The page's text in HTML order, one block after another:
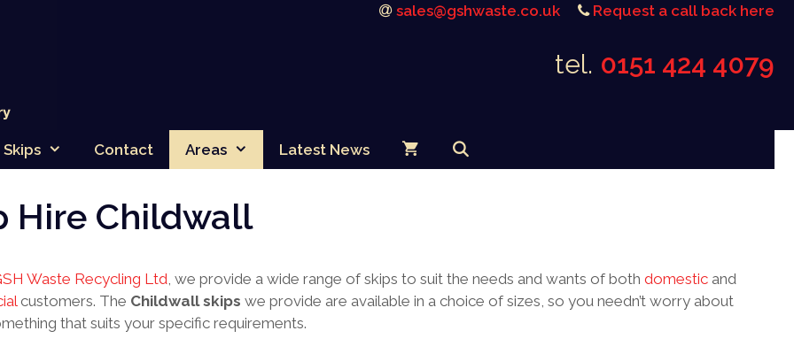
sales@gshwaste.co.uk Request a call back here
tel. 0151 424 4079
Skips Contact Areas Latest News
Hire Childwall
Waste Recycling Ltd, we provide a wide range of skips to suit the needs and wants of both domestic and
customers. The Childwall skips we provide are available in a choice of sizes, so you needn’t worry about
that suits your specific requirements.